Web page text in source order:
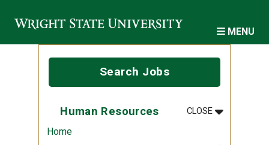
MENU
Search Jobs
Human Resources CLOSEMENU
:HUMAN
Home